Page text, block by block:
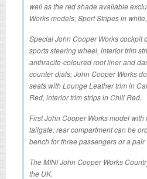
well as the red shade available
Works models; Sport Stripes in
Special John Cooper Works cockpit
sports steering wheel, interior trim
anthracite-coloured roof liner and
counter dials; John Cooper Works
seats with Lounge Leather trim in
Red, interior trim strips in Chili Red.
First John Cooper Works model
tailgate; rear compartment can be
bench for three passengers or a pair
The MINI John Cooper Works
the UK.